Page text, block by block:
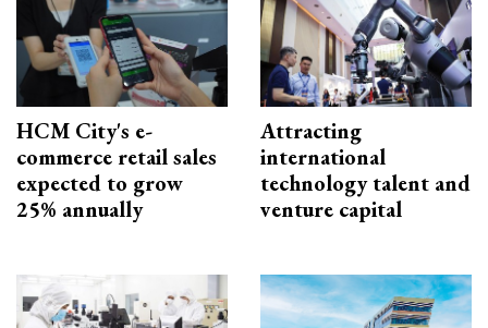
HCM City's e-
commerce retail sales
expected to grow
25% annually
Attracting
international
technology talent and
venture capital